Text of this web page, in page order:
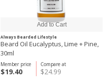
Always Bearded Lifestyle
Beard Oil Eucalyptus, Lime + Pine,
30ml
Compare at
$24.99
Member price
$19.40